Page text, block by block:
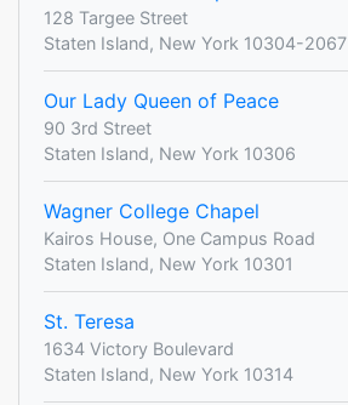
128 Targee Street
Staten Island, New York 10304-2067
Our Lady Queen of Peace
90 3rd Street
Staten Island, New York 10306
Wagner College Chapel
Kairos House, One Campus Road
Staten Island, New York 10301
St. Teresa
1634 Victory Boulevard
Staten Island, New York 10314